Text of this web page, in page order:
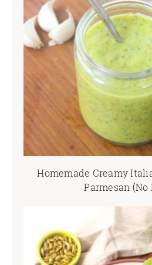
Homemade Creamy
Parmesan (No